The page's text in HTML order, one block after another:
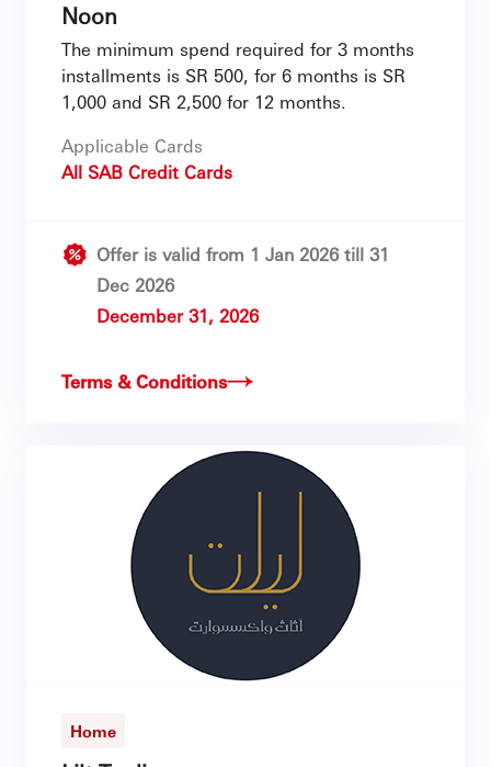
Noon
The minimum spend required for 3 months
installments is SR 500, for 6 months is SR
1,000 and SR 2,500 for 12 months.
Applicable Cards
All SAB Credit Cards
Offer is valid from 1 Jan 2026 till 31
Dec 2026
December 31, 2026
Terms & Conditions
Home